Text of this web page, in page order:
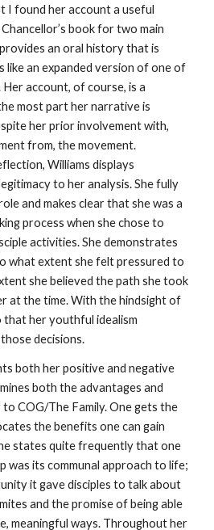
I found her account a useful
book for two main
an oral history that is
like an expanded version of one of
account, of course, is a
most part her narrative is
her prior involvement with,
from, the movement.
Williams displays
to her analysis. She fully
and makes clear that she was a
process when she chose to
activities. She demonstrates
what extent she felt pressured to
she believed the path she took
at the time. With the hindsight of
that her youthful idealism
decisions.
both her positive and negative
both the advantages and
COG/The Family. One gets the
the benefits one can gain
states quite frequently that one
was its communal approach to life;
it gave disciples to talk about
and the promise of being able
meaningful ways. Throughout her